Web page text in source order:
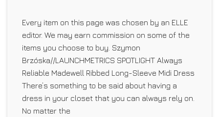
Every item on this page was chosen by an ELLE
editor. We may earn commission on some of the
items you choose to buy. Szymon
Brzóska//LAUNCHMETRICS SPOTLIGHT Always
Reliable Madewell Ribbed Long-Sleeve Midi Dress
There’s something to be said about having a
dress in your closet that you can always rely on.
No matter the